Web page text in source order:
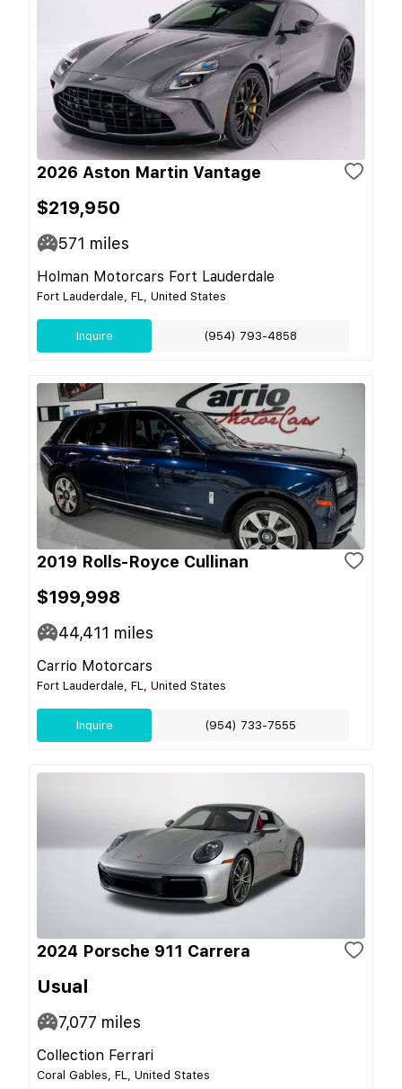
2026 Aston Martin Vantage
$219,950
571 miles
Holman Motorcars Fort Lauderdale
Fort Lauderdale, FL, United States
Inquire (954) 793-4858
2019 Rolls-Royce Cullinan
$199,998
44,411 miles
Carrio Motorcars
Fort Lauderdale, FL, United States
Inquire (954) 733-7555
2024 Porsche 911 Carrera
Usual
7,077 miles
Collection Ferrari
Coral Gables, FL, United States